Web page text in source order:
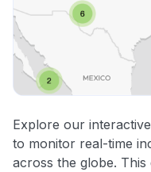
Explore our
to monitor real-time
across the globe. This